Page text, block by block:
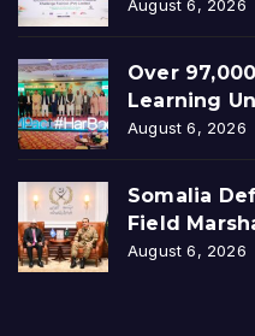
August 6, 2026
Over
Learning
August 6, 2026
Somalia
Field
August 6, 2026